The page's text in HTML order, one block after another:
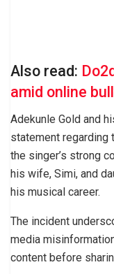
Also read:
amid online
Adekunle Gold and
statement regarding
the singer’s strong
his wife, Simi, and
his musical career.
The incident
media
content before